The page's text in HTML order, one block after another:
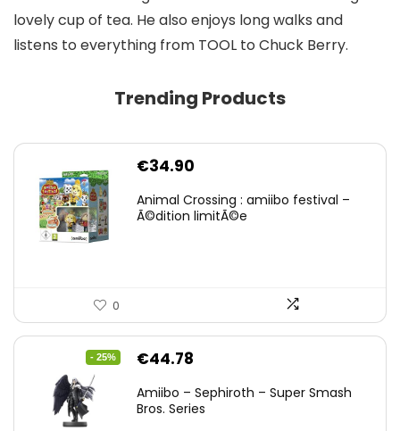
lovely cup of tea. He also enjoys long walks and
listens to everything from TOOL to Chuck Berry.
Trending Products
€34.90
Animal Crossing : amiibo festival –
Ã©dition limitÃ©e
0
- 25%
Original
was:
€44.78
is:
Amiibo – Sephiroth – Super Smash
Bros. Series